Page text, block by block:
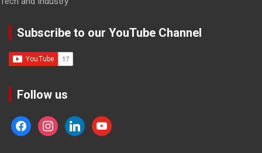
Subscribe to our YouTube Channel
Follow us
facebookinstagramlinkedinyoutube